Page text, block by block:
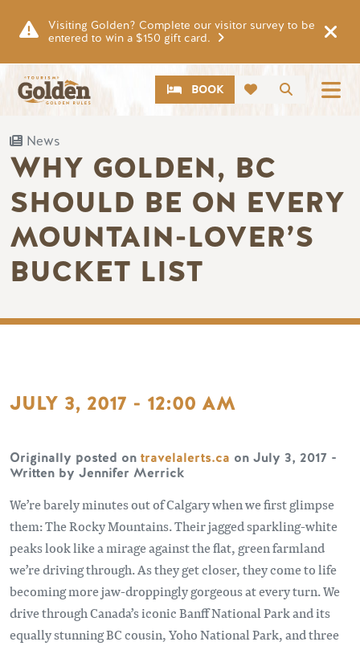
Visiting Golden? Complete our visitor survey to be
entered to win a $150 gift card.
Search
CTABOOK
News
WHY GOLDEN, BC
SHOULD BE ON EVERY
MOUNTAIN-LOVER’S
BUCKET LIST
JULY 3, 2017 - 12:00 AM
Originally posted on travelalerts.ca on July 3, 2017 -
Written by Jennifer Merrick
We’re barely minutes out of Calgary when we first glimpse
them: The Rocky Mountains. Their jagged sparkling-white
peaks look like a mirage against the flat, green farmland
we’re driving through. As they get closer, they come to life
becoming more jaw-droppingly gorgeous at every turn. We
drive through Canada’s iconic Banff National Park and its
equally stunning BC cousin, Yoho National Park, and three